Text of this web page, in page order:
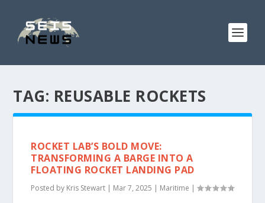
TAG: REUSABLE ROCKETS
ROCKET LAB’S BOLD MOVE:
TRANSFORMING A BARGE INTO A
FLOATING ROCKET LANDING PAD
Posted by Kris Stewart | Mar 7, 2025 | Maritime |